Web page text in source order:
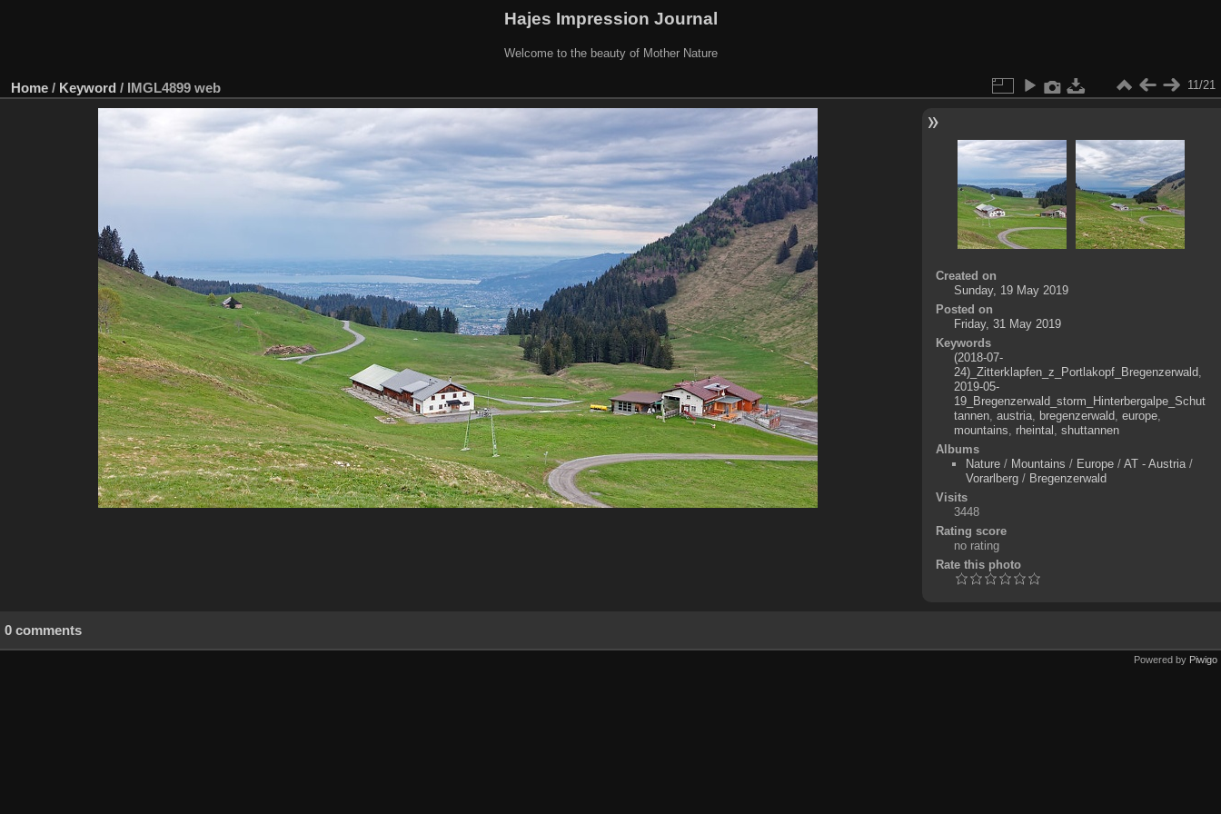
Hajes Impression Journal
Welcome to the beauty of Mother Nature
Home / Keyword / IMGL4899 web 11/21
Created on
Sunday, 19 May 2019
Posted on
Friday, 31 May 2019
Keywords
(2018-07-
24)_Zitterklapfen_z_Portlakopf_Bregenzerwald,
2019-05-
19_Bregenzerwald_storm_Hinterbergalpe_Schut
tannen, austria, bregenzerwald, europe,
mountains
rheintal shuttannen
Albums
Nature/ Mountains / Europe/ AT - Austria/
Vorarlberg/ Bregenzerwald
Visits
3448
Rating score
no rating
Rate this photo
0 comments
Powered by Piwigo